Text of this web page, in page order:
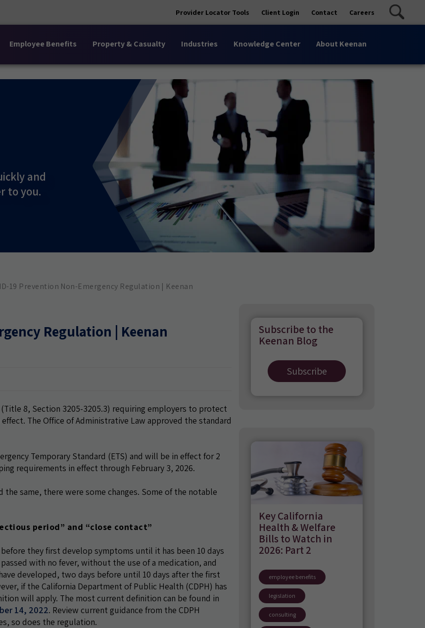
Provider Locator Tools Client Login Contact Careers
Employee Benefits Property & Casualty Industries Knowledge Center About Keenan
and
to you.
19 Prevention Non-Emergency Regulation | Keenan
Regulation | Keenan
(Title 8, Section 3205-3205.3) requiring employers to protect
The Office of Administrative Law approved the standard
Temporary Standard (ETS) and will be in effect for 2
requirements in effect through February 3, 2026.
same, there were some changes. Some of the notable
period” and “close contact”
they first develop symptoms until it has been 10 days
with no fever, without the use of a medication, and
developed, two days before until 10 days after the first
if the California Department of Public Health (CDPH) has
will apply. The most current definition can be found in
14, 2022. Review current guidance from the CDPH
so does the regulation.
Subscribe to the
Keenan Blog
Subscribe
Key California
Health & Welfare
Bills to Watch in
2026: Part 2
employee benefits
legislation
consulting